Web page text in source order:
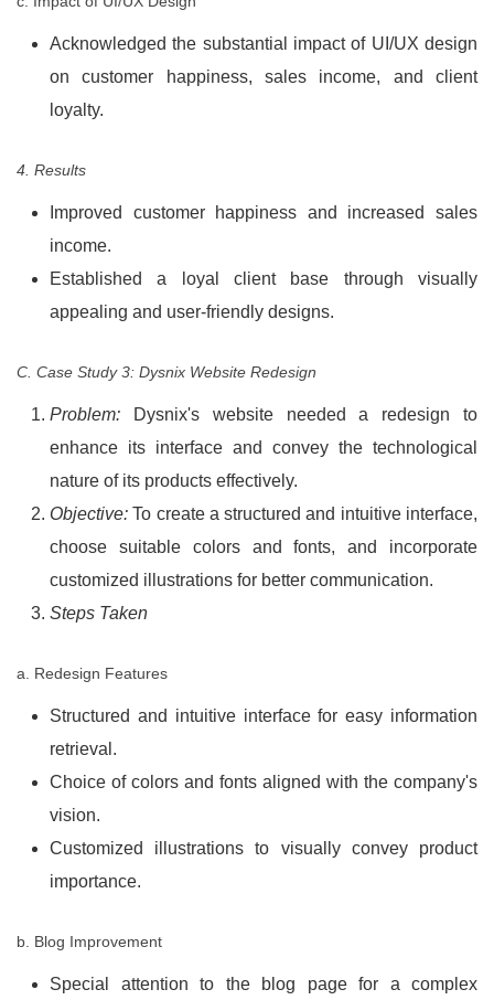
Acknowledged the substantial impact of UI/UX design
on customer happiness, sales income, and client
loyalty.
4. Results
Improved customer happiness and increased sales
income.
Established a loyal client base through visually
appealing and user-friendly designs.
C. Case Study 3: Dysnix Website Redesign
Problem: Dysnix's website needed a redesign to
enhance its interface and convey the technological
nature of its products effectively.
Objective: To create a structured and intuitive interface,
choose suitable colors and fonts, and incorporate
customized illustrations for better communication.
Steps Taken
a. Redesign Features
Structured and intuitive interface for easy information
retrieval.
Choice of colors and fonts aligned with the company's
vision.
Customized illustrations to visually convey product
importance.
b. Blog Improvement
Special attention to the blog page for a complex